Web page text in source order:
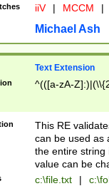
iiV | MCCM |
Michael Ash
Text Extension
^(([a-zA-
This RE
can be used as
the entire string
value can be
c:\file.txt |